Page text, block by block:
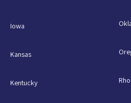
Iowa
Kansas
Kentucky